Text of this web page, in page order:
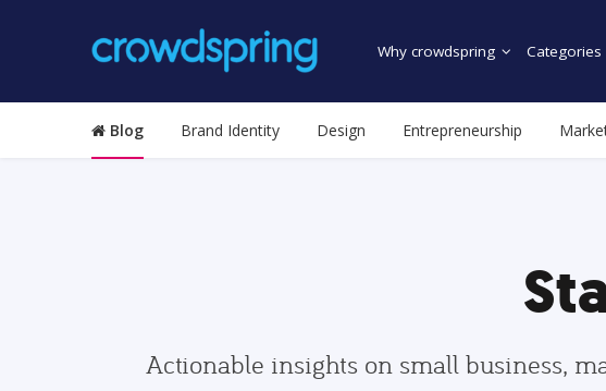
Why crowdspring Categories
Blog Brand Identity Design Entrepreneurship
Actionable insights on small business,